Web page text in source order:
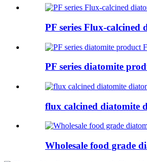
PF series Flux-calcined
PF series diatomite
flux calcined diatomite
Wholesale food grade